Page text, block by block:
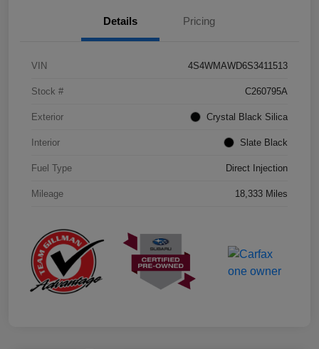
Details Pricing
VIN 4S4WMAWD6S3411513
Stock # C260795A
Exterior Crystal Black Silica
Interior Slate Black
Fuel Type Direct Injection
Mileage 18,333 Miles